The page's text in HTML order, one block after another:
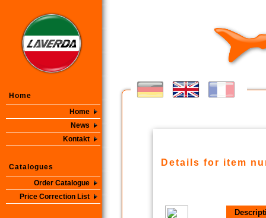
Home
Home
News
Kontakt
Catalogues
Order Catalogue
Price Correction List
Details for item